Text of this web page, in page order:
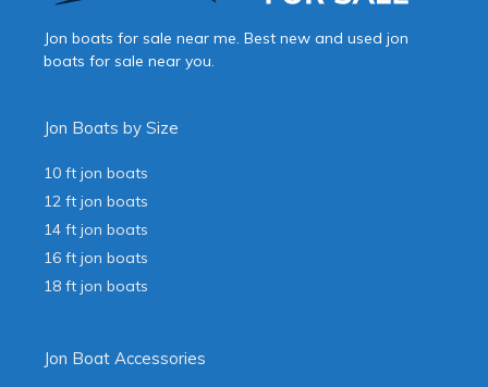
Jon boats for sale near me. Best new and used jon
boats for sale near you.
Jon Boats by Size
10 ft jon boats
12 ft jon boats
14 ft jon boats
16 ft jon boats
18 ft jon boats
Jon Boat Accessories